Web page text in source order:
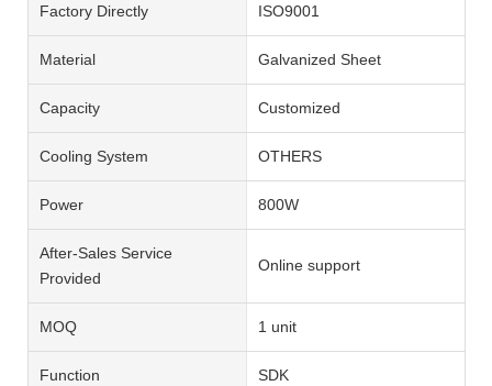
Factory Directly ISO9001
Material Galvanized Sheet
Capacity Customized
Cooling System OTHERS
Power 800W
After-Sales Service
Provided
Online support
MOQ 1 unit
Function SDK